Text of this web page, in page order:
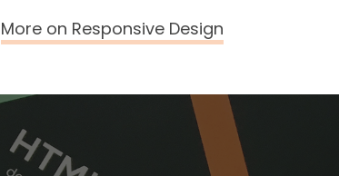
More on Responsive Design